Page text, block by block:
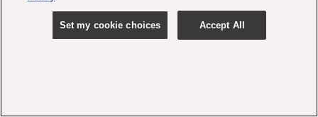
SKIN TINT CAMPAIGN
Set my cookie choices Accept All